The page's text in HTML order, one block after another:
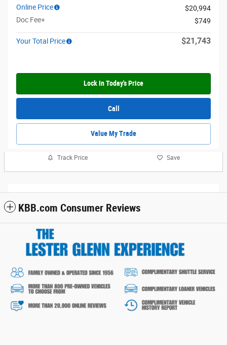
Online Price
$20,994
Doc Fee+
$749
Your Total Price $21,743
Lock In Today's Price
Call
Value My Trade
Track Price Save
KBB.com Consumer Reviews